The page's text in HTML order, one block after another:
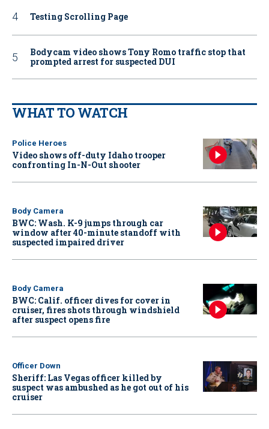
Testing Scrolling Page
Bodycam video shows Tony Romo traffic stop that
prompted arrest for suspected DUI
WHAT TO WATCH
Police Heroes
Video shows off-duty Idaho trooper
confronting In-N-Out shooter
Body Camera
BWC: Wash. K-9 jumps through car
window after 40-minute standoff with
suspected impaired driver
Body Camera
BWC: Calif. officer dives for cover in
cruiser, fires shots through windshield
after suspect opens fire
Officer Down
Sheriff: Las Vegas officer killed by
suspect was ambushed as he got out of his
cruiser